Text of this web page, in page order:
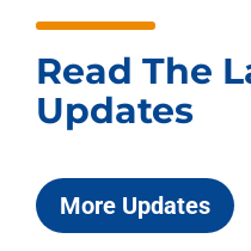
Read The
Updates
More Updates